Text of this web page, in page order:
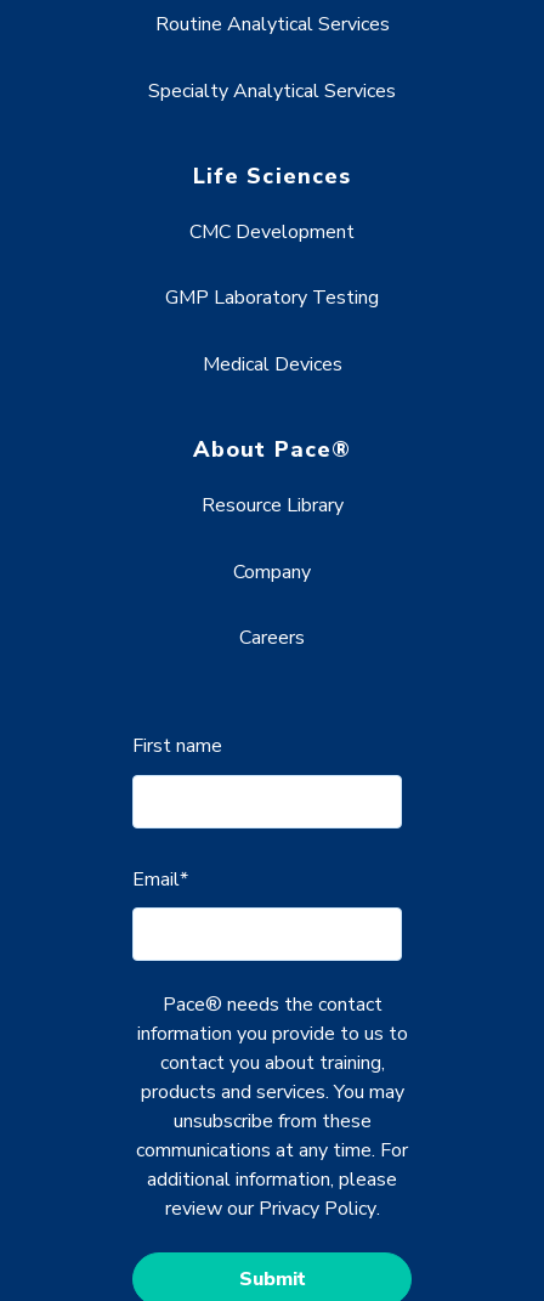
Routine Analytical Services
Specialty Analytical Services
Life Sciences
CMC Development
GMP Laboratory Testing
Medical Devices
About Pace®
Resource Library
Company
Careers
First name
Email*
Pace® needs the contact
information you provide to us to
contact you about training,
products and services. You may
unsubscribe from these
communications at any time. For
additional information, please
review ourPrivacy Policy.